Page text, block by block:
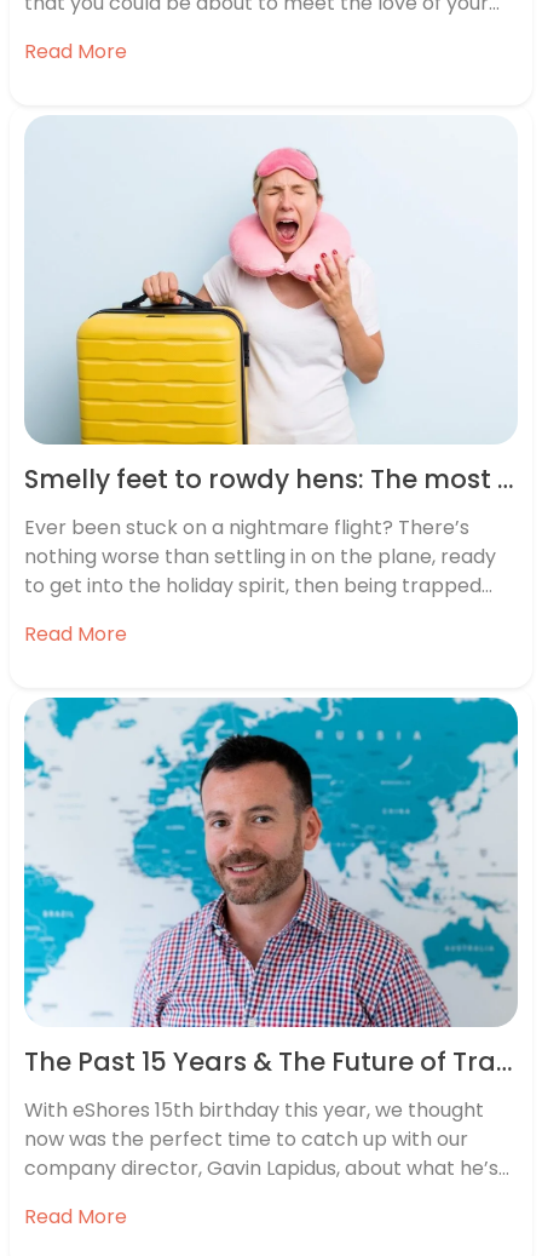
Read More
Smelly feet to rowdy hens: The most annoying plane passengers revealed
Ever been stuck on a nightmare flight? There’s
nothing worse than settling in on the plane, ready
to get into the holiday spirit, then being trapped
invaders, and drunken groups. With summer holiday
Read More
The Past 15 Years & The Future of Travel: eShores 15th Birthday Interview
With eShores 15th birthday this year, we thought
now was the perfect time to catch up with our
company director, Gavin Lapidus, about what he’s
business to future travel trends, here’s what Gavin
Read More